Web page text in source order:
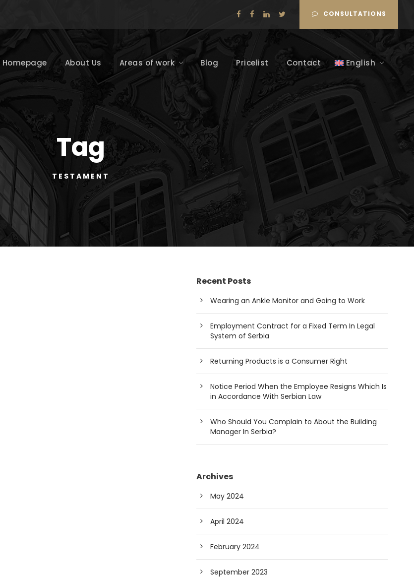
CONSULTATIONS
Homepage About Us Areas of work Blog Pricelist Contact English
Tag
TESTAMENT
Recent Posts
Wearing an Ankle Monitor and Going to Work
Employment Contract for a Fixed Term In Legal
System of Serbia
Returning Products is a Consumer Right
Notice Period When the Employee Resigns Which Is
in Accordance With Serbian Law
Who Should You Complain to About the Building
Manager In Serbia?
Archives
May 2024
April 2024
February 2024
September 2023